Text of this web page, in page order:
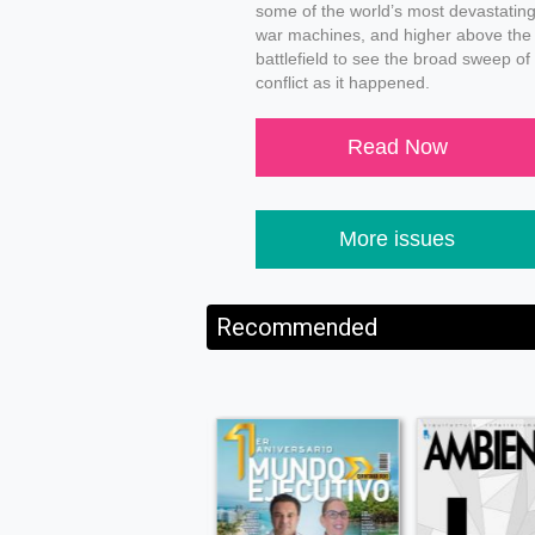
some of the world’s most devastating
war machines, and higher above the
battlefield to see the broad sweep of
conflict as it happened.
Read Now
More issues
Recommended